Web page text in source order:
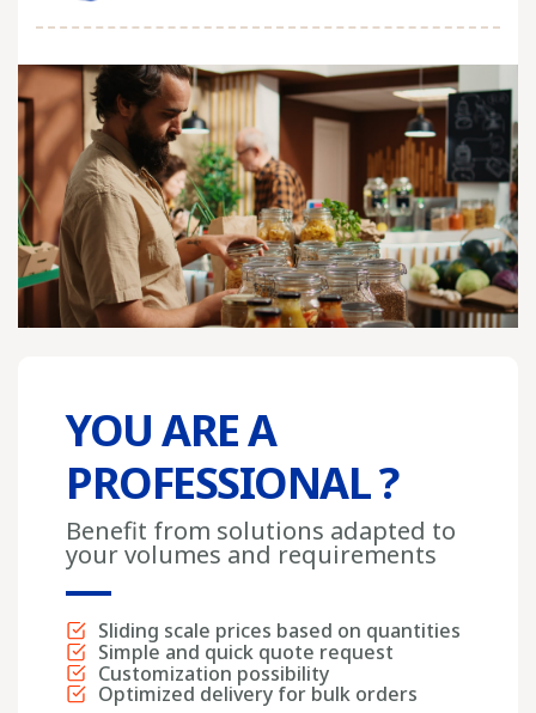
YOU ARE A
PROFESSIONAL ?
Benefit from solutions adapted to
your volumes and requirements
Sliding scale prices based on quantities
Simple and quick quote request
Customization possibility
Optimized delivery for bulk orders